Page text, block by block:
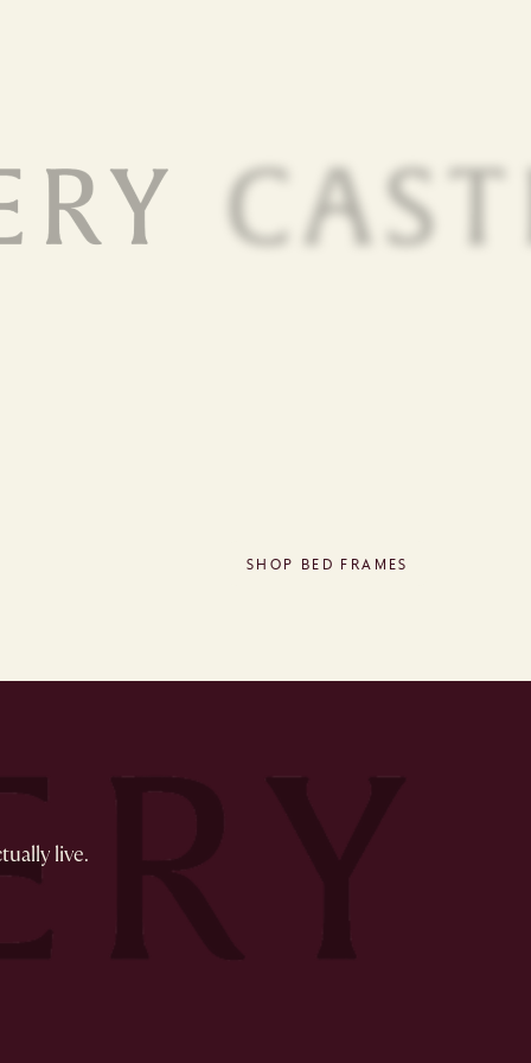
SHOP BED FRAMES
live.